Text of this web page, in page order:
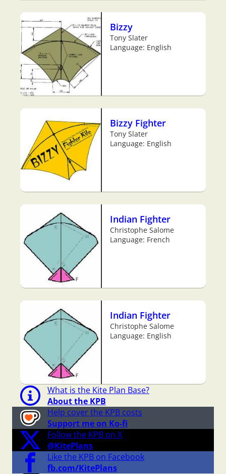
Bizzy
Tony Slater
Language: English
Bizzy Fighter
Tony Slater
Language: English
Indian Fighter
Christophe Salome
Language: French
Indian Fighter
Christophe Salome
Language: English
What is the Kite Plan Base?
About the KPB
Help cover the KPB costs
Support me on Ko-fi
Follow the KPB on X
@KitePlans
Like the KPB on Facebook
fb.com/KitePlans